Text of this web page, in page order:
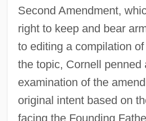
Second Amendment,
right to keep and bear
to editing a compilation
the topic, Cornell penned
examination of the
original intent based on
facing the Founding